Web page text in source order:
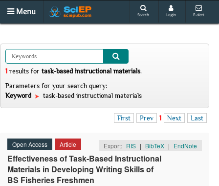
Menu Search Login E-alert
1 results for task-based instructional materials.
Parameters for your search query:
Keyword
task-based instructional materials
First Prev 1 Next Last
Open Access Article Export: RIS | BibTeX | EndNote
Effectiveness of Task-Based Instructional
Materials in Developing Writing Skills of
BS Fisheries Freshmen